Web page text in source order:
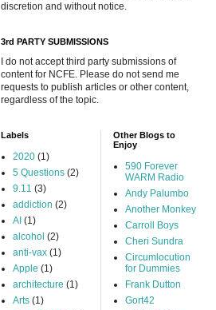
discretion and without notice.
3rd PARTY SUBMISSIONS
I do not accept third party submissions of
content for NCFE. Please do not send me
requests to publish articles or other content,
regardless of the topic.
Labels
2020 (1)
5 Questions (2)
9.11 (3)
addiction (2)
AI (1)
alcohol (2)
anti-vax (1)
Apple (1)
architecture (1)
Arts (1)
Other Blogs to
Enjoy
590 Forever
WARM Radio
Andy Palumbo
Another Monkey
Carroll Boys
Cheri Sundra
Circumlocution
for Dummies
Frank Dutton
Gort42